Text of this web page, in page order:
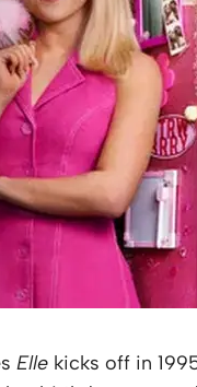
Elle kicks off in